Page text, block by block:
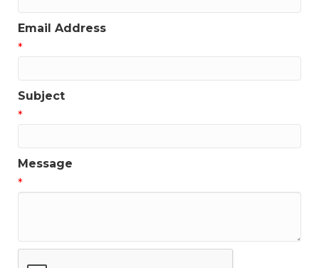
Email Address
*
Subject
*
Message
*